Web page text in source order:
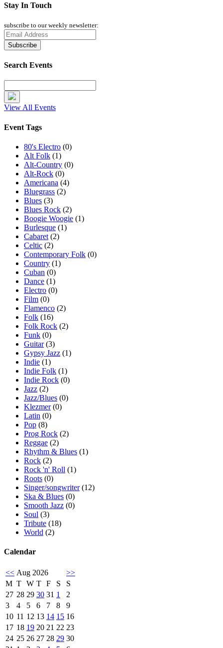
Stay In Touch
subscribe to our weekly newsletter:
Search Events
View All Events
Event Tags
80's Electro (0)
Alt Folk (1)
Alt-Country (0)
Alt-Rock (0)
Americana (4)
Bluegrass (2)
Blues (3)
Blues Rock (2)
Boogie Woogie (1)
Burlesque (1)
Cabaret (2)
Celtic (2)
Contemporary Folk (0)
Country (1)
Cuban (0)
Dance (1)
Electro (0)
Film (0)
Flamenco (2)
Folk (16)
Folk Rock (2)
Funk (0)
Guitar(3)
Gypsy Jazz (1)
Indie (1)
Indie Folk (1)
Indie Rock (0)
Jazz (2)
Jazz/Blues (0)
Klezmer(0)
Latin (0)
Pop (8)
Prog Rock (2)
Reggae (2)
Rhythm & Blues (1)
Rock (2)
Rock 'n' Roll (1)
Roots (0)
Singer/songwriter(12)
Ska & Blues (0)
Smooth Jazz (0)
Soul (3)
Tribute (18)
World (2)
Calendar
<< Aug 2026
>>
M T W T F S
S
27 28 29 30 31 1
2
3
4 5 6 7 8
9
10 11 12 13 14 15 16
17 18 19 20 21 22 23
24 25 26 27 28 29 30